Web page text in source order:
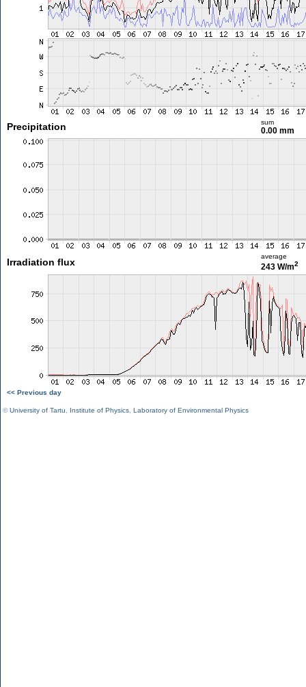
Precipitation sum
0.00 mm
Irradiation flux
average
243 W/m2
<< Previous day
©University of Tartu Institute of Physics Laboratory of Environmental Physics